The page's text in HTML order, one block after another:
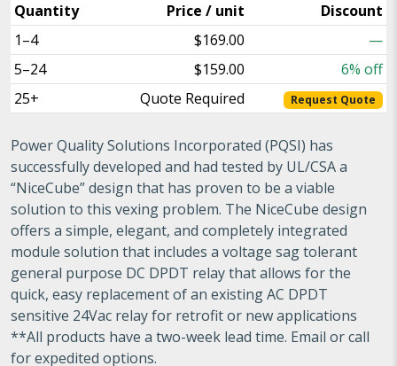
Quantity Price / unit
Discount
1–4
$169.00
—
5–24
$159.00
6% off
25+
Quote Required Request Quote
Power Quality Solutions Incorporated (PQSI) has
successfully developed and had tested by UL/CSA a
“NiceCube” design that has proven to be a viable
solution to this vexing problem. The NiceCube design
offers a simple, elegant, and completely integrated
module solution that includes a voltage sag tolerant
general purpose DC DPDT relay that allows for the
quick, easy replacement of an existing AC DPDT
sensitive 24Vac relay for retrofit or new applications
**All products have a two-week lead time. Email or call
for expedited options.